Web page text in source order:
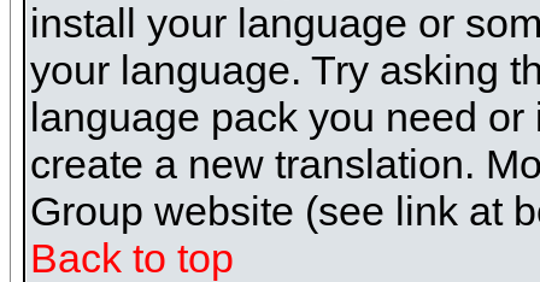
install your language or
your language. Try asking
language pack you need
create a new translation.
Group website (see link at
Back to top